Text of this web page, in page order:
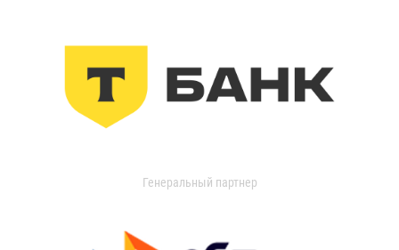
Генеральный партнер